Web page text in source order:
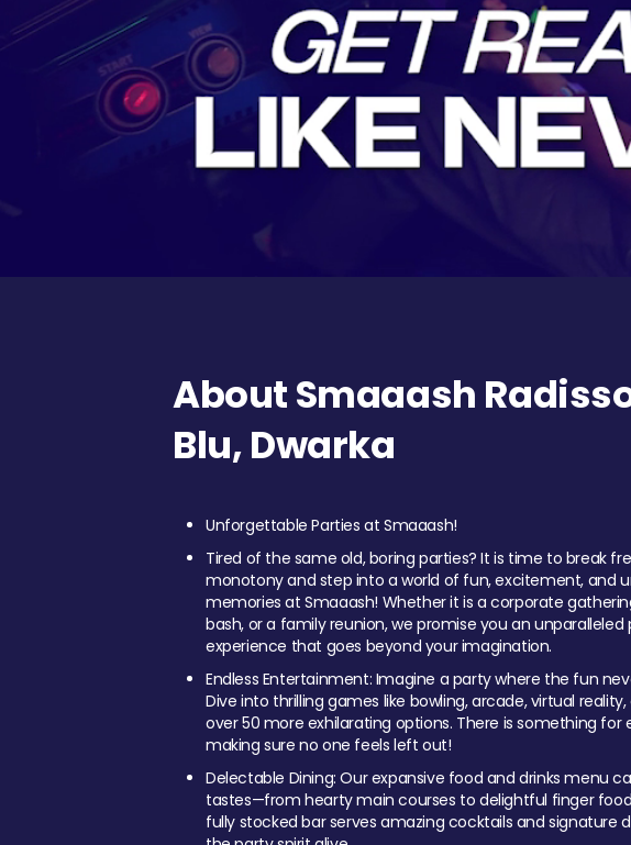
About Smaaash
Blu, Dwarka
Unforgettable Parties at Smaaash!
Tired of the same old, boring parties? It is time to break
monotony and step into a world of fun, excitement, and
memories at Smaaash! Whether it is a corporate
bash, or a family reunion, we promise you an unparalleled
experience that goes beyond your imagination.
Endless Entertainment: Imagine a party where the fun
Dive into thrilling games like bowling, arcade, virtual
over 50 more exhilarating options. There is something for
making sure no one feels left out!
Delectable Dining: Our expansive food and drinks menu
tastes—from hearty main courses to delightful finger
fully stocked bar serves amazing cocktails and signature